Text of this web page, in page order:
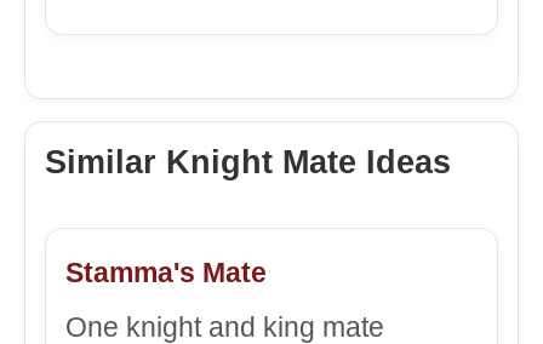
Similar Knight Mate Ideas
Stamma's Mate
One knight and king mate